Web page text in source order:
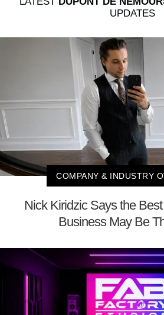
UPDATES
COMPANY & INDUSTRY
Nick Kiridzic Says the
Business May Be